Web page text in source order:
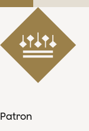
Patron